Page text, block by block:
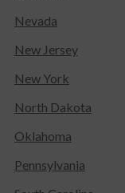
Nevada
New Jersey
New York
North Dakota
Oklahoma
Pennsylvania